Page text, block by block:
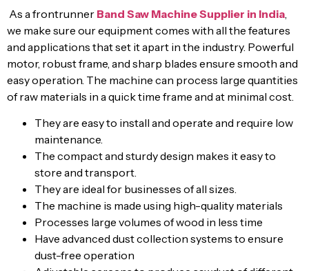
As a frontrunner Band Saw Machine Supplier in India
we make sure our equipment comes with all the features
and applications that set it apart in the industry. Powerful
motor, robust frame, and sharp blades ensure smooth and
easy operation. The machine can process large quantities
of raw materials in a quick time frame and at minimal cost.
They are easy to install and operate and require low
maintenance.
The compact and sturdy design makes it easy to
store and transport.
They are ideal for businesses of all sizes.
The machine is made using high-quality materials
Processes large volumes of wood in less time
Have advanced dust collection systems to ensure
dust-free operation